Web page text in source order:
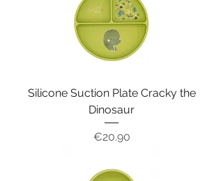
Silicone Suction Plate Cracky the
Dinosaur
Price
€20.90